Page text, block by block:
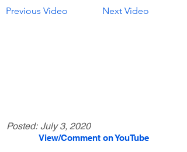
Previous Video Next Video
Posted: July 3, 2020
View/Comment on YouTube